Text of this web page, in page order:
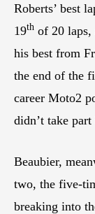
Roberts’ best
19th of 20 laps,
his best from
the end of the
career Moto2
didn’t take
Beaubier,
two, the five-
breaking into